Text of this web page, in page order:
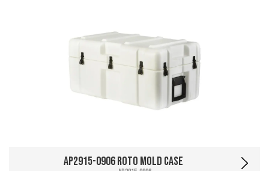
AP2915-0906 Roto Mold Case